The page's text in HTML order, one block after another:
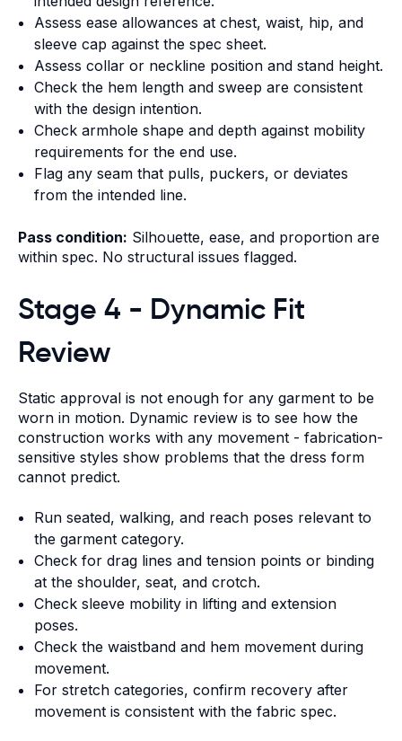
Assess ease allowances at chest, waist, hip, and
sleeve cap against the spec sheet.
Assess collar or neckline position and stand height.
Check the hem length and sweep are consistent
with the design intention.
Check armhole shape and depth against mobility
requirements for the end use.
Flag any seam that pulls, puckers, or deviates
from the intended line.
Pass condition: Silhouette, ease, and proportion are
within spec. No structural issues flagged.
Stage 4 - Dynamic Fit
Review
Static approval is not enough for any garment to be
worn in motion. Dynamic review is to see how the
construction works with any movement - fabrication-
sensitive styles show problems that the dress form
cannot predict.
Run seated, walking, and reach poses relevant to
the garment category.
Check for drag lines and tension points or binding
at the shoulder, seat, and crotch.
Check sleeve mobility in lifting and extension
poses.
Check the waistband and hem movement during
movement.
For stretch categories, confirm recovery after
movement is consistent with the fabric spec.